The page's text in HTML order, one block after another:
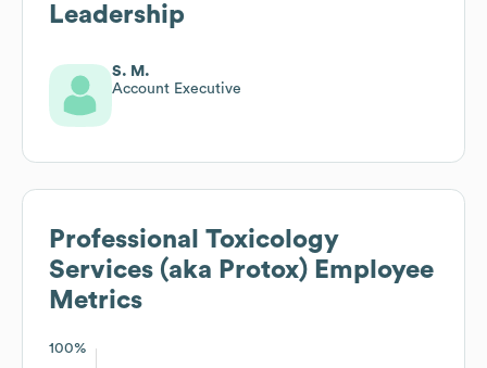
Leadership
S. M.
Account Executive
Professional Toxicology
Services (aka Protox) Employee
Metrics
100%